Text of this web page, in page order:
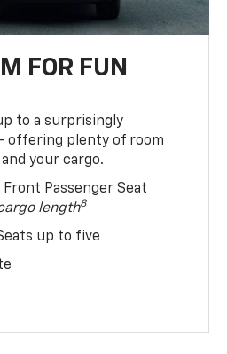
FOR FUN
to a surprisingly
offering plenty of room
your cargo.
Passenger Seat
length8
up to five